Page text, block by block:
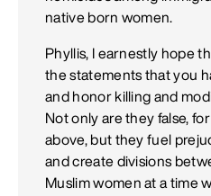
native born women.
Phyllis, I earnestly hope
the statements that you
and honor killing and
Not only are they false,
above, but they fuel
and create divisions
Muslim women at a time